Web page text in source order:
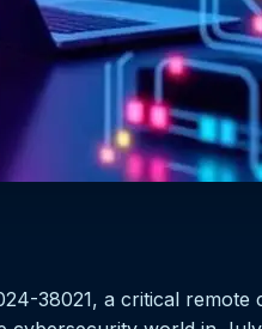
38021, a critical remote